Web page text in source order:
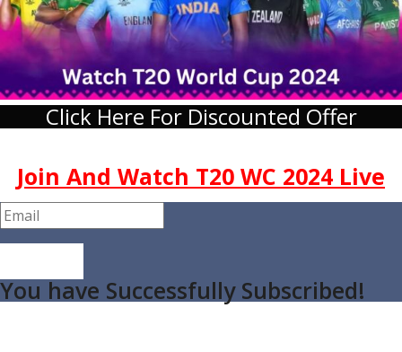
Click Here For Discounted Offer
Join And Watch T20 WC 2024 Live
You have Successfully Subscribed!